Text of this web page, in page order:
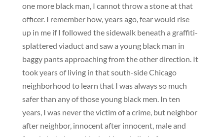
one more black man, I cannot throw a stone at that
officer. I remember how, years ago, fear would rise
up in me if I followed the sidewalk beneath a graffiti-
splattered viaduct and saw a young black man in
baggy pants approaching from the other direction. It
took years of living in that south-side Chicago
neighborhood to learn that I was always so much
safer than any of those young black men. In ten
years, I was never the victim of a crime, but neighbor
after neighbor, innocent after innocent, male and